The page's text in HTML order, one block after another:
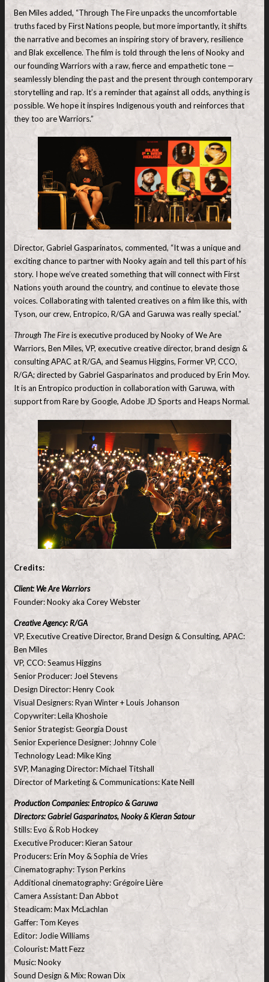
Ben Miles added, “Through The Fire unpacks the uncomfortable
truths faced by First Nations people, but more importantly, it shifts
the narrative and becomes an inspiring story of bravery, resilience
and Blak excellence. The film is told through the lens of Nooky and
our founding Warriors with a raw, fierce and empathetic tone —
seamlessly blending the past and the present through contemporary
storytelling and rap. It’s a reminder that against all odds, anything is
possible. We hope it inspires Indigenous youth and reinforces that
they too are Warriors.”
Director, Gabriel Gasparinatos, commented, “It was a unique and
exciting chance to partner with Nooky again and tell this part of his
story. I hope we’ve created something that will connect with First
Nations youth around the country, and continue to elevate those
voices. Collaborating with talented creatives on a film like this, with
Tyson, our crew, Entropico, R/GA and Garuwa was really special.”
Through The Fireis executive produced by Nooky of We Are
Warriors, Ben Miles, VP, executive creative director, brand design &
consulting APAC at R/GA, and Seamus Higgins, Former VP, CCO,
R/GA; directed by Gabriel Gasparinatos and produced by Erin Moy.
It is an Entropico production in collaboration with Garuwa, with
support from Rare by Google, Adobe JD Sports and Heaps Normal.
Credits:
Client: We Are Warriors
Founder: Nooky aka Corey Webster
Creative Agency: R/GA
VP, Executive Creative Director, Brand Design & Consulting, APAC:
Ben Miles
VP, CCO: Seamus Higgins
Senior Producer: Joel Stevens
Design Director: Henry Cook
Visual Designers: Ryan Winter + Louis Johanson
Copywriter: Leila Khoshoie
Senior Strategist: Georgia Doust
Senior Experience Designer: Johnny Cole
Technology Lead: Mike King
SVP, Managing Director: Michael Titshall
Director of Marketing & Communications: Kate Neill
Production Companies: Entropico & Garuwa
Directors: Gabriel Gasparinatos, Nooky & Kieran Satour
Stills: Evo & Rob Hockey
Executive Producer: Kieran Satour
Producers: Erin Moy & Sophia de Vries
Cinematography: Tyson Perkins
Additional cinematography: Grégoire Lière
Camera Assistant: Dan Abbot
Steadicam: Max McLachlan
Gaffer: Tom Keyes
Editor: Jodie Williams
Colourist: Matt Fezz
Music: Nooky
Sound Design & Mix: Rowan Dix